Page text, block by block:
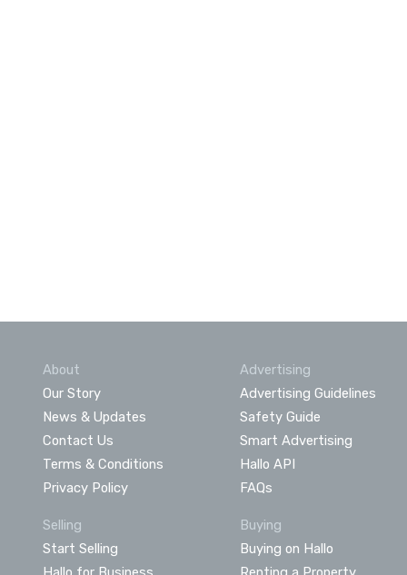
About
Our Story
News & Updates
Contact Us
Terms & Conditions
Privacy Policy
Advertising
Advertising Guidelines
Safety Guide
Smart Advertising
Hallo API
FAQs
Selling
Start Selling
Buying
Buying on Hallo